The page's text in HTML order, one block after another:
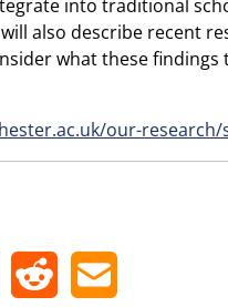
into traditional
also describe recent
what these
our-